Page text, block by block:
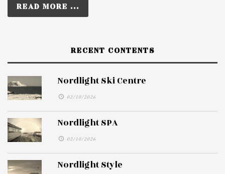
READ MORE ...
RECENT CONTENTS
Nordlight Ski Centre
02/10/2026
Nordlight SPA
02/10/2026
Nordlight Style